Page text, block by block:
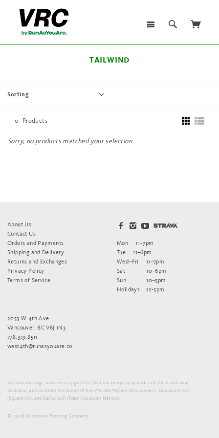
TAILWIND
Sorting
0 Products
Sorry, no products matched your selection
About Us
Contact Us
Orders and Payments
Shipping and Delivery
Returns and Exchanges
Privacy Policy
Terms of Service
Mon
11–7pm
Tue
11–6pm
Wed–Fri
11–7pm
Sat
10–6pm
Sun
10–5pm
Holidays
12-5pm
2033 W 4th Ave
Vancouver, BC V6J 1N3
778.379.8511
west4th@runasyouare.co
We acknowledge, and are very grateful, that our company operates on the traditional,
ancestral, and unceded territories of the xʷməθkʷəy̓əm (Musqueam), Sḵwx̱wú7mesh
(Squamish), and Sel̓íl̓witulh (Tsleil-Waututh) Nations.
© 2026 Vancouver Running Company.